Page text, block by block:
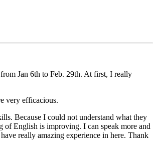
Jan 6th to Feb. 29th. At first, I really
very efficacious.
Because I could not understand what they
English is improving. I can speak more and
really amazing experience in here. Thank